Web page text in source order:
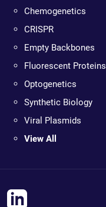
Chemogenetics
CRISPR
Empty Backbones
Fluorescent Proteins
Optogenetics
Synthetic Biology
Viral Plasmids
View All